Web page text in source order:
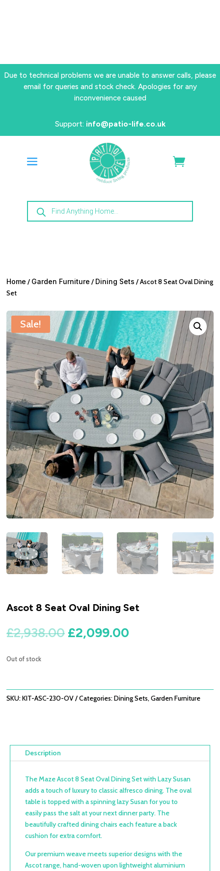
Due to technical problems we are unable to answer calls, please
email for queries and stock check. Apologies for any
inconvenience caused
Support: info@patio-life.co.uk
Products
search
Home / Garden Furniture / Dining Sets / Ascot 8 Seat Oval Dining
Set
Sale!
Ascot 8 Seat Oval Dining Set
£2,938.00 Original
price
£2,099.00
Out of stock
SKU:KIT-ASC-230-OV Categories:Dining Sets,Garden Furniture
Description
The Maze Ascot 8 Seat Oval Dining Set with Lazy Susan
adds a touch of luxury to classic alfresco dining. The oval
table is topped with a spinning lazy Susan for you to
easily pass the salt at your next dinner party. The
beautifully crafted dining chairs each feature a back
cushion for extra comfort.
Our premium weave meets superior designs with the
Ascot range, hand-woven upon lightweight aluminium